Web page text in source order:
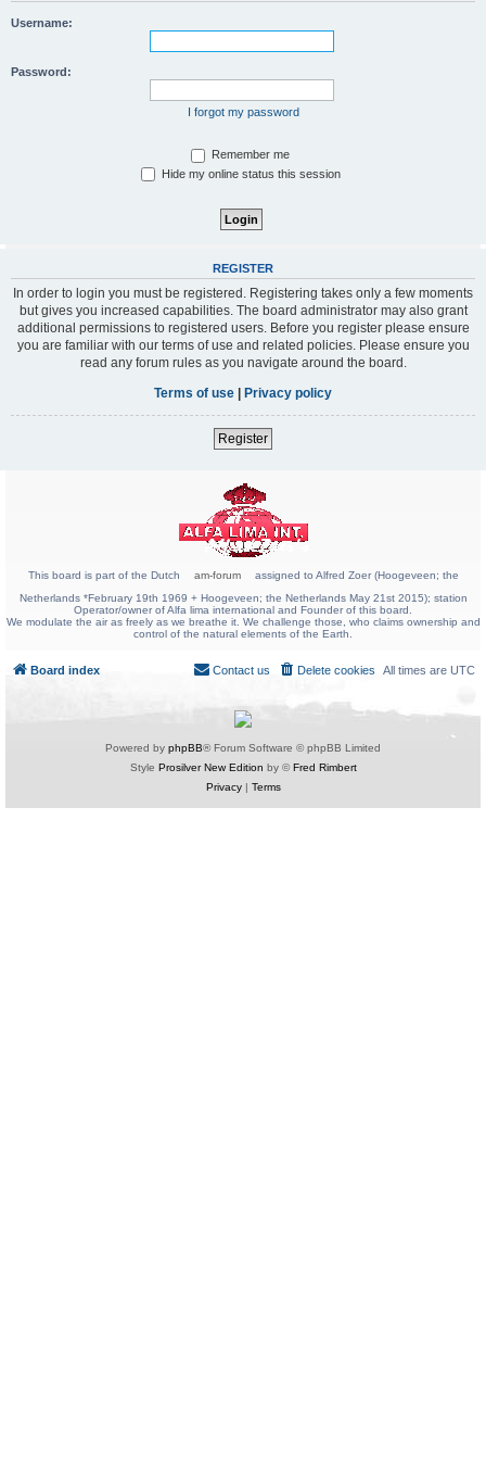
Username:
Password:
I forgot my password
Remember me
Hide my online status this session
REGISTER
In order to login you must be registered. Registering takes only a few moments
but gives you increased capabilities. The board administrator may also grant
additional permissions to registered users. Before you register please ensure
you are familiar with our terms of use and related policies. Please ensure you
read any forum rules as you navigate around the board.
Terms of use | Privacy policy
Register
This board is part of the Dutch am-forum
assigned to Alfred Zoer (Hoogeveen; the
Netherlands *February 19th 1969 + Hoogeveen; the Netherlands May 21st 2015); station
Operator/owner of Alfa lima international and Founder of this board.
We modulate the air as freely as we breathe it. We challenge those, who claims ownership and
control of the natural elements of the Earth.
Board index All times are UTC
Delete cookies
Contact us
Powered by phpBB® Forum Software © phpBB Limited
Style Prosilver New Edition by ©Fred Rimbert
Privacy| Terms